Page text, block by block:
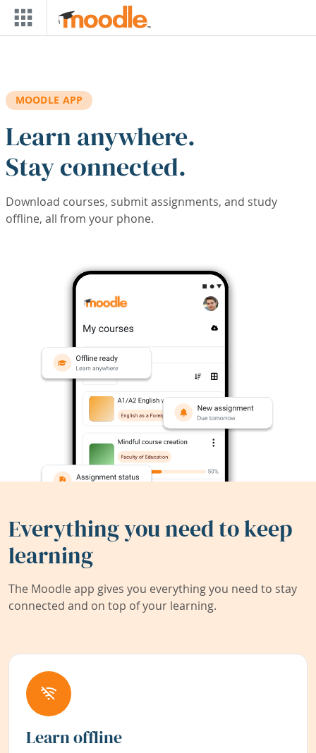
Skip to main content
MOODLE APP
Learn anywhere.
Stay connected.
Download courses, submit assignments, and study
offline, all from your phone.
Everything you need to keep
learning
The Moodle app gives you everything you need to stay
connected and on top of your learning.
Learn offline